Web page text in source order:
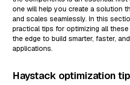
one will help you create a solution
and scales seamlessly. In this
practical tips for optimizing all
the edge to build smarter, faster,
applications.
Haystack optimization